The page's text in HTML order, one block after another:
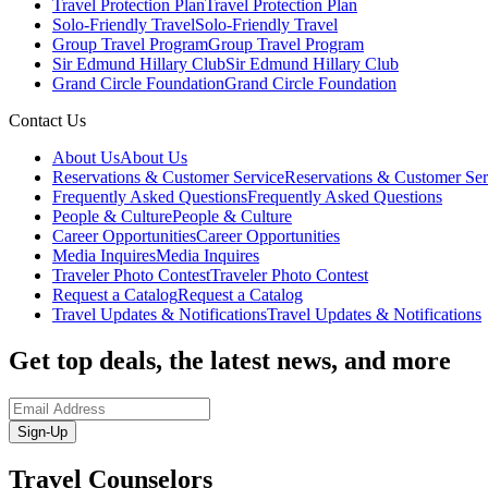
Travel Protection PlanTravel Protection Plan
Solo-Friendly TravelSolo-Friendly Travel
Group Travel ProgramGroup Travel Program
Sir Edmund Hillary ClubSir Edmund Hillary Club
Grand Circle FoundationGrand Circle Foundation
Contact Us
About UsAbout Us
Reservations & Customer ServiceReservations & Customer
Frequently Asked QuestionsFrequently Asked Questions
People & CulturePeople & Culture
Career OpportunitiesCareer Opportunities
Media InquiresMedia Inquires
Traveler Photo ContestTraveler Photo Contest
Request a CatalogRequest a Catalog
Travel Updates & NotificationsTravel Updates & Notifications
Get top deals, the latest news, and more
Sign-Up
Travel Counselors